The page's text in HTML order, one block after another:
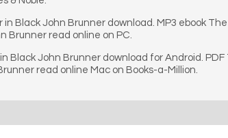
Black John Brunner download. MP3 ebook
Brunner read online on PC.
Black John Brunner download for Android.
read online Mac on Books-a-Million.